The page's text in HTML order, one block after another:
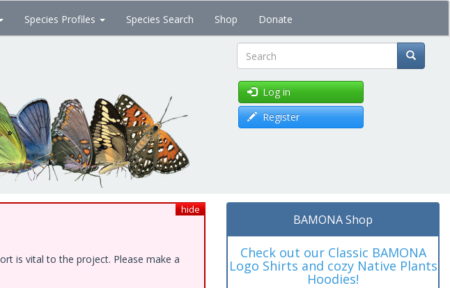
Species Profiles Species Search Shop Donate
Search
Log in
Register
hide
is vital to the project. Please make a
BAMONA Shop
Check out our Classic BAMONA
Logo Shirts and cozy Native Plants
Hoodies!